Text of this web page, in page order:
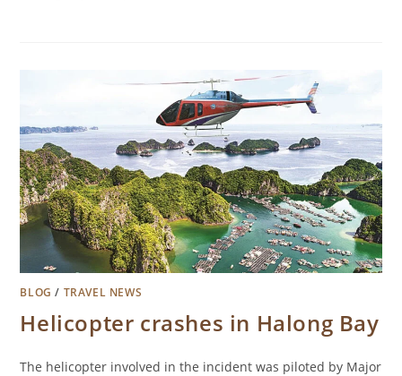
BLOG / TRAVEL NEWS
Helicopter crashes in Halong Bay
The helicopter involved in the incident was piloted by Major